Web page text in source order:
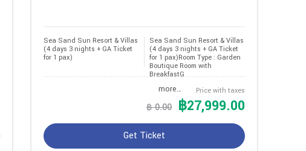
Sea Sand Sun Resort & Villas
(4 days 3 nights + GA Ticket
for 1 pax)
Sea Sand Sun Resort & Villas
(4 days 3 nights + GA Ticket
for 1 pax)Room Type : Garden
Boutique Room with
BreakfastG
more… Price with taxes
฿ 0.00 ฿27,999.00
Get Ticket